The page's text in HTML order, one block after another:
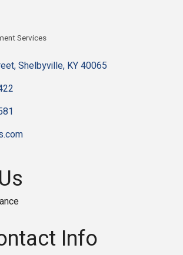
Services
Shelbyville KY40065
Info